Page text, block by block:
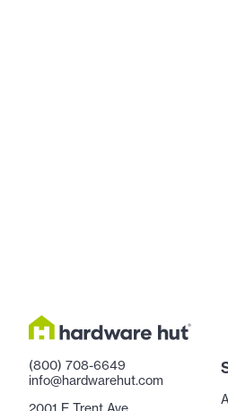
(800) 708-6649
info@hardwarehut.com